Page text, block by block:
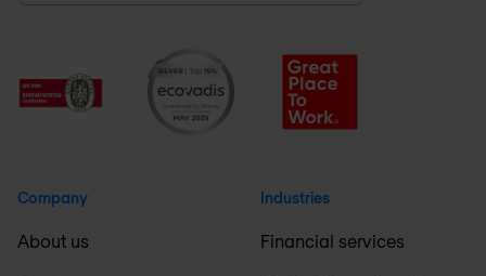
Company
About us
Industries
Financial services